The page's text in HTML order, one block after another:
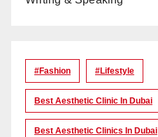
#Fashion #lifestyle
Best Aesthetic Clinic In Dubai
Best Aesthetic Clinics In Dubai